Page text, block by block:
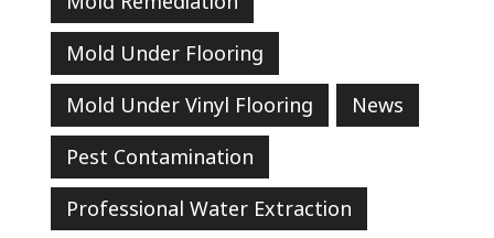
Mold Under Flooring
Mold Under Vinyl Flooring
News
Pest Contamination
Professional Water Extraction